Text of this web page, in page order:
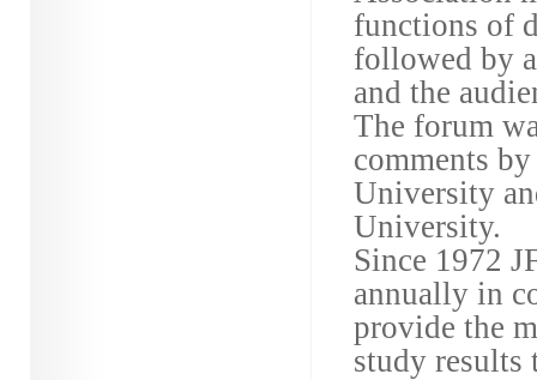
functions of
followed by
and the
The forum
comments
University
University.
Since 1972
annually in
provide the
study results